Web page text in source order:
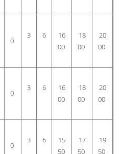
0
3 6
16
00
18
00
20
00
0
3 6
16
00
18
00
20
00
0
3 6
15
50
17
50
19
50